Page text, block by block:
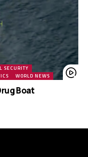
SECURITY
WORLD NEWS
Boat